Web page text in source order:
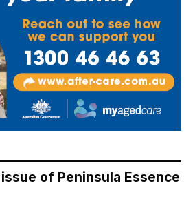
of Peninsula Essence